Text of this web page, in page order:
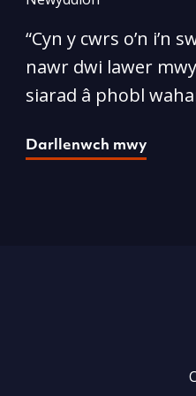
“Cyn y cwrs o’n i’n
nawr dwi lawer
siarad â phobl
Darllenwch mwy